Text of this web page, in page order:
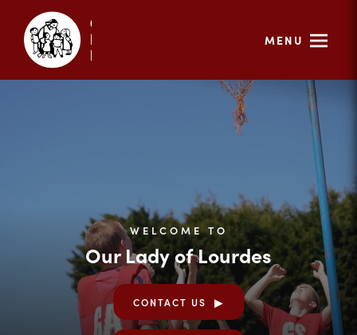
MENU
WELCOME TO
Our Lady of Lourdes
CONTACT US